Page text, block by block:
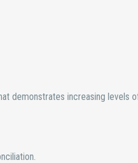
demonstrates increasing levels